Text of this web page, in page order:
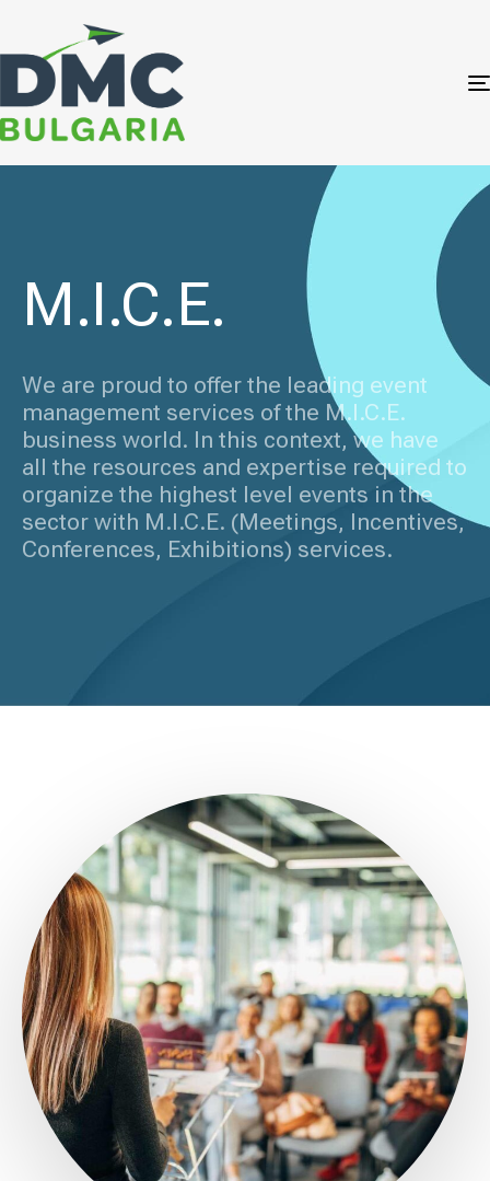
M.I.C.E.
We are proud to offer the leading event
management services of the M.I.C.E.
business world. In this context, we have
all the resources and expertise required to
organize the highest level events in the
sector with M.I.C.E. (Meetings, Incentives,
Conferences, Exhibitions) services.